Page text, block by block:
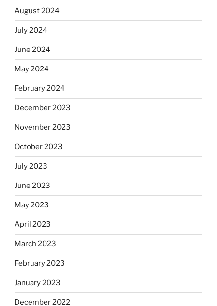
August 2024
July 2024
June 2024
May 2024
February 2024
December 2023
November 2023
October 2023
July 2023
June 2023
May 2023
April 2023
March 2023
February 2023
January 2023
December 2022